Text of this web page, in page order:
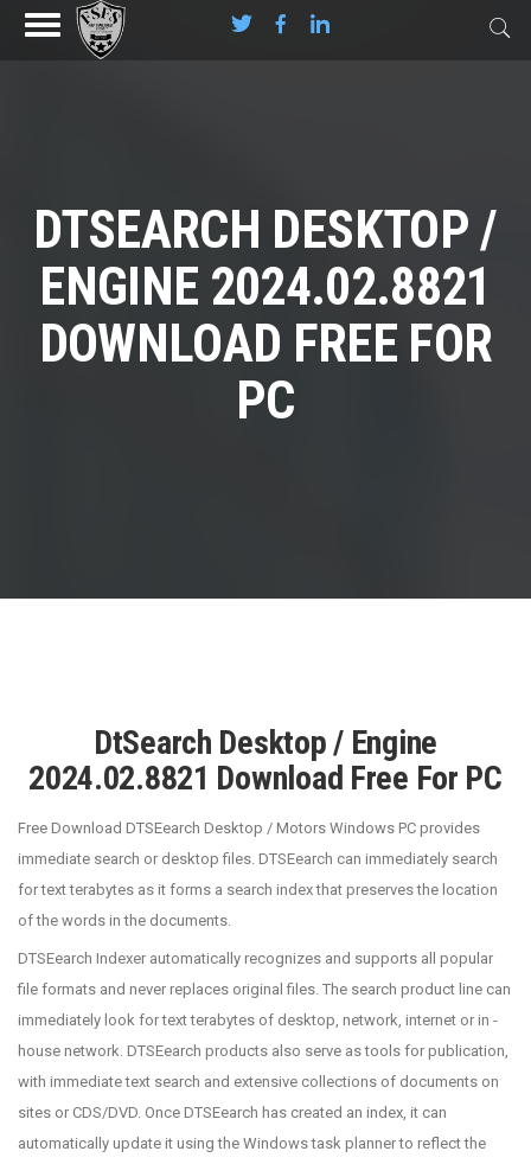
DTSEARCH DESKTOP /
ENGINE 2024.02.8821
DOWNLOAD FREE FOR
PC
DtSearch Desktop / Engine
2024.02.8821 Download Free For PC
Free Download DTSEearch Desktop / Motors Windows PC provides
immediate search or desktop files. DTSEearch can immediately search
for text terabytes as it forms a search index that preserves the location
of the words in the documents.
DTSEearch Indexer automatically recognizes and supports all popular
file formats and never replaces original files. The search product line can
immediately look for text terabytes of desktop, network, internet or in -
house network. DTSEearch products also serve as tools for publication,
with immediate text search and extensive collections of documents on
sites or CDS/DVD. Once DTSEearch has created an index, it can
automatically update it using the Windows task planner to reflect the